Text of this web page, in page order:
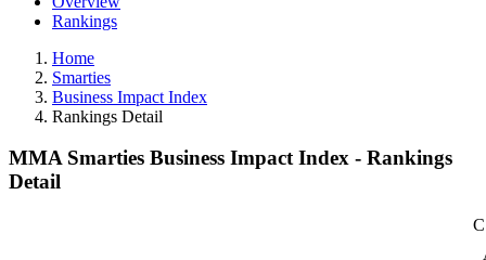
Rankings
Home
Smarties
Business Impact Index
Rankings Detail
MMA Smarties Business Impact Index - Rankings
Detail